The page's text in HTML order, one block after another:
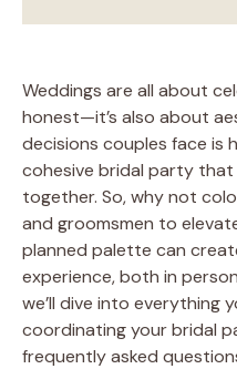
Weddings are all about
honest—it’s also about
decisions couples face is
cohesive bridal party
together. So, why not
and groomsmen to
planned palette can
experience, both in
we’ll dive into everything
coordinating your bridal
frequently asked